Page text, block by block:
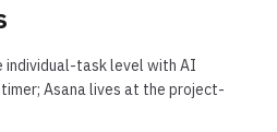
task level with AI
Asana lives at the project-